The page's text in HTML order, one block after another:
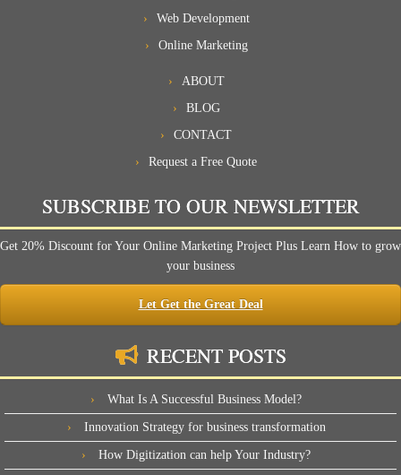
Web Development
Online Marketing
ABOUT
BLOG
CONTACT
Request a Free Quote
SUBSCRIBE TO OUR NEWSLETTER
Get 20% Discount for Your Online Marketing Project Plus Learn How to grow
your business
Let Get the Great Deal
RECENT POSTS
What Is A Successful Business Model?
Innovation Strategy for business transformation
How Digitization can help Your Industry?